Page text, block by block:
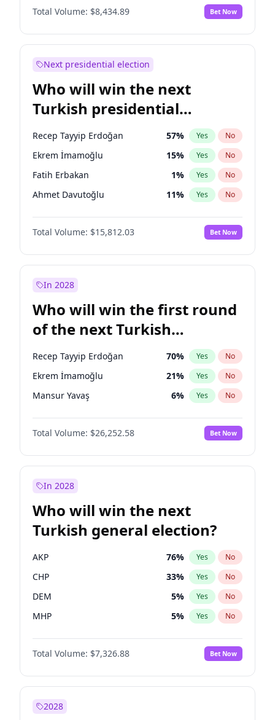
Total Volume: $8,434.89 Bet Now
Next presidential election
Who will win the next
Turkish presidential
election?
Recep Tayyip Erdoğan 57% Yes No
Ekrem İmamoğlu 15% Yes No
Fatih Erbakan 1% Yes No
Ahmet Davutoğlu 11% Yes No
Ali Babacan 7%
Müsavat Dervişoğlu No
Muharrem İnce 7% Yes No
Sinan Oğan
Ümit Özdağ 5% Yes No
Total Volume: $15,812.03 Bet Now
In 2028
Who will win the first round
of the next Turkish
presidential election?
Recep Tayyip Erdoğan 70% Yes No
Ekrem İmamoğlu 21% Yes No
Mansur Yavaş 6% Yes No
Total Volume: $26,252.58 Bet Now
In 2028
Who will win the next
Turkish general election?
AKP 76% Yes No
CHP 33% Yes No
DEM 5% Yes No
MHP 5% Yes No
Total Volume: $7,326.88 Bet Now
2028